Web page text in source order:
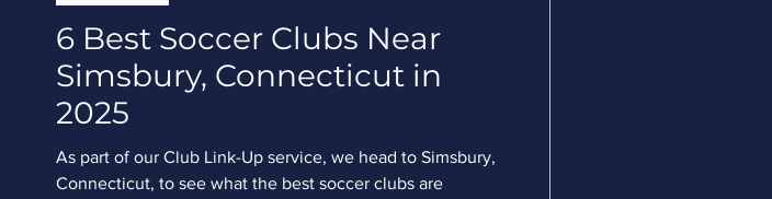
6 Best Soccer Clubs Near
Simsbury, Connecticut in
2025
As part of our Club Link-Up service, we head to Simsbury,
Connecticut, to see what the best soccer clubs are